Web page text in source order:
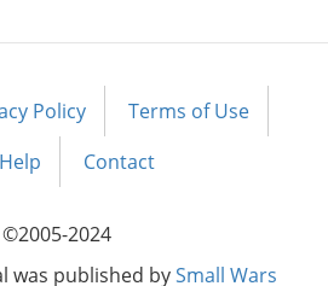
Policy
Terms of Use
Contact
©2005-2024
was published bySmall Wars